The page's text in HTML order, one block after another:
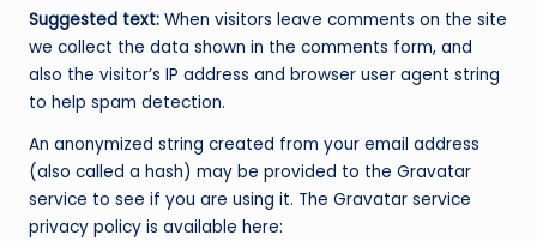
Suggested text: When visitors leave comments on the site
we collect the data shown in the comments form, and
also the visitor’s IP address and browser user agent string
to help spam detection.
An anonymized string created from your email address
(also called a hash) may be provided to the Gravatar
service to see if you are using it. The Gravatar service
privacy policy is available here: